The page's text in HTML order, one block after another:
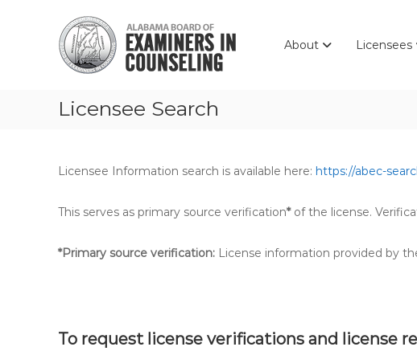
Alabama
Board
of
Examiners
Counseling
About Licensees
Licensee Search
Licensee Information search is available here: https://abec-
This serves as primary source verification*of the license.
*Primary source verification: License information provided by
To request license verifications and license